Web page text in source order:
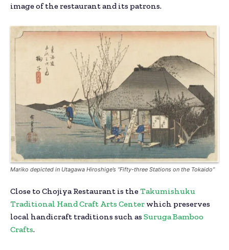
image of the restaurant and its patrons.
Mariko depicted in Utagawa Hiroshige’s “Fifty-three Stations on the Tokaido”
Close to Chojiya Restaurant is theTakumishuku
Traditional Hand Craft Arts Center which preserves
local handicraft traditions such as Suruga Bamboo
Crafts.